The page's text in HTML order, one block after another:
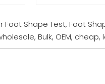
Shape Test, Foot
Bulk, OEM,